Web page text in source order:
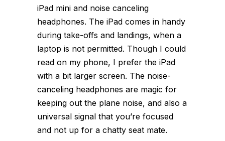
iPad mini and noise canceling
headphones. The iPad comes in handy
during take-offs and landings, when a
laptop is not permitted. Though I could
read on my phone, I prefer the iPad
with a bit larger screen. The noise-
canceling headphones are magic for
keeping out the plane noise, and also a
universal signal that you’re focused
and not up for a chatty seat mate.